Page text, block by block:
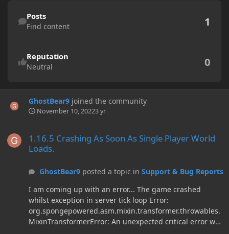
Find content
Posts
Find content 1
Reputation
Neutral 0
GhostBear9 joined the community
November 10, 20223 yr
1.16.5 Crashing As Soon As Single Player World
Loads.
GhostBear9posted a topic in Support & Bug Reports
I am coming up with an error... The game crashed
whilst exception in server tick loop Error:
org.spongepowered.asm.mixin.transformer.throwables.
MixinTransformerError: An unexpected critical error was